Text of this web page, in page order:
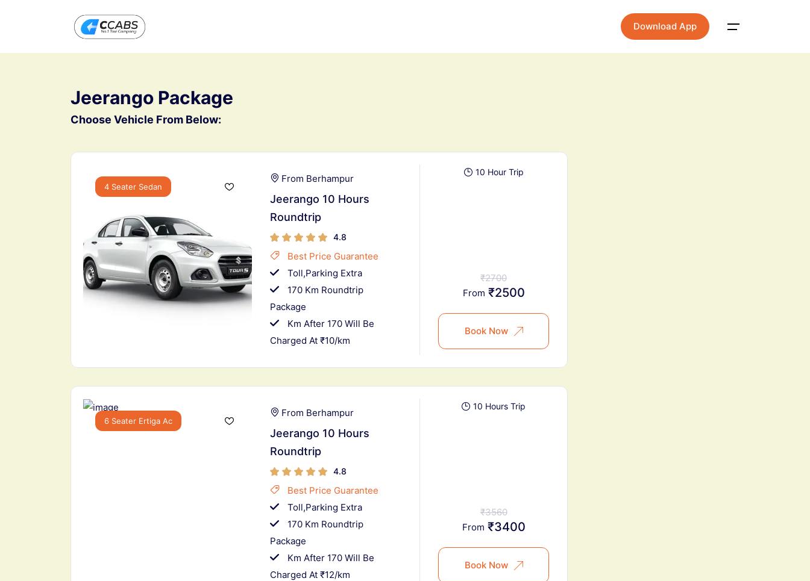
Download App
Main Menu
Jeerango Package
Choose Vehicle From Below:
4 Seater Sedan
From Berhampur
Jeerango 10 Hours
Roundtrip
4.8
Best Price Guarantee
Toll,Parking Extra
170 Km Roundtrip
Package
Km After 170 Will Be
Charged At ₹10/km
10 Hour Trip
₹2700
From ₹2500
Book Now
6 Seater Ertiga Ac
From Berhampur
Jeerango 10 Hours
Roundtrip
4.8
Best Price Guarantee
Toll,Parking Extra
170 Km Roundtrip
Package
Km After 170 Will Be
Charged At ₹12/km
10 Hours Trip
₹3560
From ₹3400
Book Now